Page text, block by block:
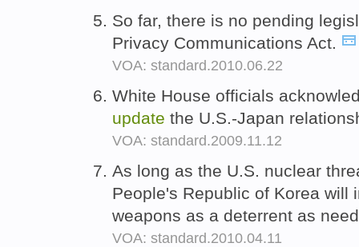
So far, there is no pending
Privacy Communications Act.
VOA: standard.2010.06.22
White House officials
update the U.S.-Japan
VOA: standard.2009.11.12
As long as the U.S. nuclear
People's Republic of Korea will
weapons as a deterrent as
VOA: standard.2010.04.11